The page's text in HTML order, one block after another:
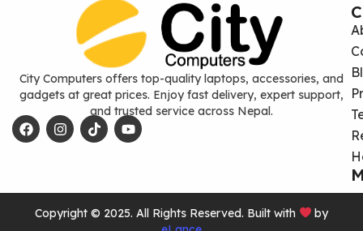
City Computers offers top-quality laptops, accessories, and
gadgets at great prices. Enjoy fast delivery, expert support,
and trusted service across Nepal.
Copyright © 2025. All Rights Reserved. Built with
by